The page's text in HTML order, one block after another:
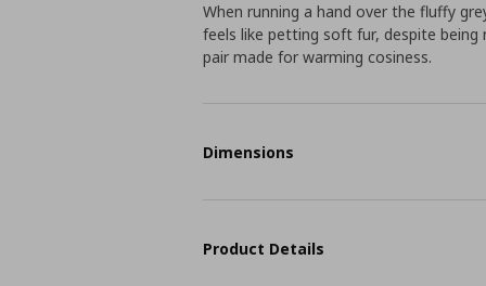
When running a hand over the fluffy
feels like petting soft fur, despite being
pair made for warming cosiness.
Dimensions
Product Details